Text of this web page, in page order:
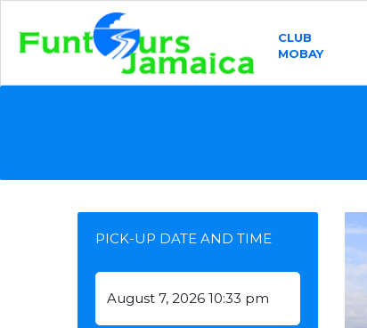
CLUB
MOBAY
PICK-UP DATE AND TIME